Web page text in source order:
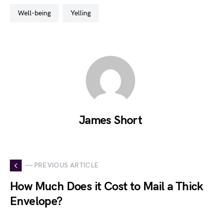
well-being yelling
James Short
— PREVIOUS ARTICLE
How Much Does it Cost to Mail a Thick
Envelope?